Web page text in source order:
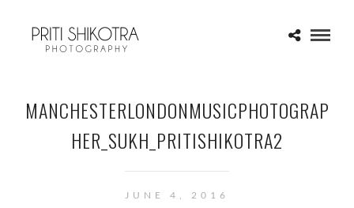
MANCHESTERLONDONMUSICPHOTOGRAP
HER_SUKH_PRITISHIKOTRA2
JUNE 4, 2016